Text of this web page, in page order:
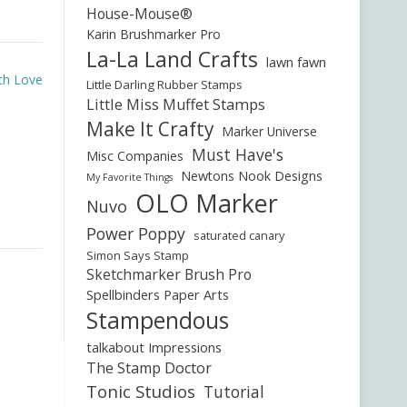
Love
House-Mouse®
Karin Brushmarker Pro
La-La Land Crafts lawn fawn
Little Darling Rubber Stamps
Little Miss Muffet Stamps
Make It Crafty Marker Universe
Misc Companies Must Have's
My Favorite Things Newtons Nook Designs
Nuvo OLO Marker
Power Poppy saturated canary
Simon Says Stamp
Sketchmarker Brush Pro
Spellbinders Paper Arts
Stampendous
talkabout Impressions
The Stamp Doctor
Tonic Studios Tutorial